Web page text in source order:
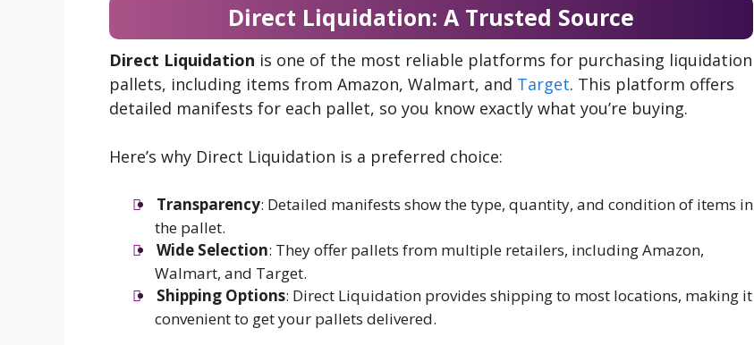
Direct Liquidation: A Trusted Source
Direct Liquidation is one of the most reliable platforms for purchasing liquidation
pallets, including items from Amazon, Walmart, and Target. This platform offers
detailed manifests for each pallet, so you know exactly what you’re buying.
Here’s why Direct Liquidation is a preferred choice:
Transparency: Detailed manifests show the type, quantity, and condition of items in
the pallet.
Wide Selection: They offer pallets from multiple retailers, including Amazon,
Walmart, and Target.
Shipping Options: Direct Liquidation provides shipping to most locations, making it
convenient to get your pallets delivered.